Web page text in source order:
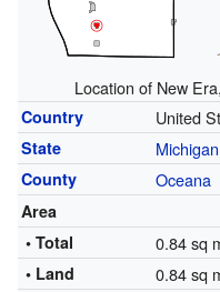
Location of New Era
Country United
State Michigan
County Oceana
Area
• Total
0.84 sq
• Land 0.84 sq